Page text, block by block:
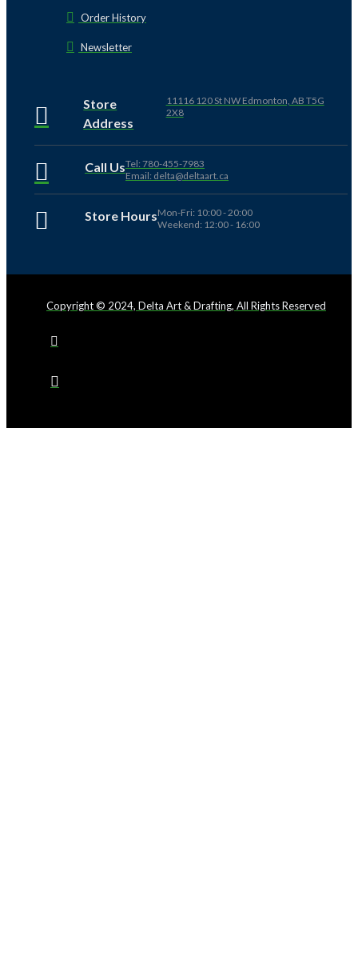
Order History
Newsletter
Store
Address
11116 120 St NW Edmonton, AB T5G
2X8
Call UsTel: 780-455-7983
Email: delta@deltaart.ca
Store HoursMon-Fri: 10:00 - 20:00
Weekend: 12:00 - 16:00
Copyright © 2024, Delta Art & Drafting, All Rights Reserved